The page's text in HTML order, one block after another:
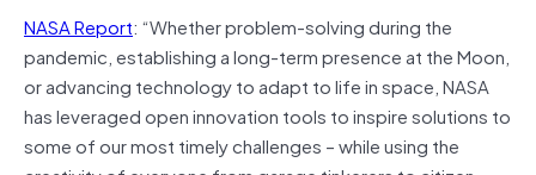
NASA Report: “Whether problem-solving during the
pandemic, establishing a long-term presence at the Moon,
or advancing technology to adapt to life in space, NASA
has leveraged open innovation tools to inspire solutions to
some of our most timely challenges – while using the